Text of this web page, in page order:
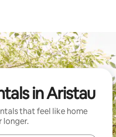
in Aristau
that feel like home
longer.